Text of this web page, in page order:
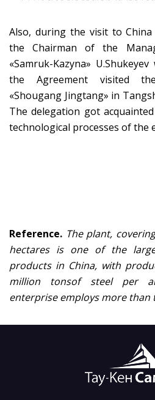
Also, during the visit to China
the Chairman of the
«Samruk-Kazyna»
the Agreement visited
«Shougang Jingtang» in
The delegation got
technological processes of the
Reference. Theplant,
hectares is one of the
products in China, with
million tonsof steel per
enterpriseemploys more than